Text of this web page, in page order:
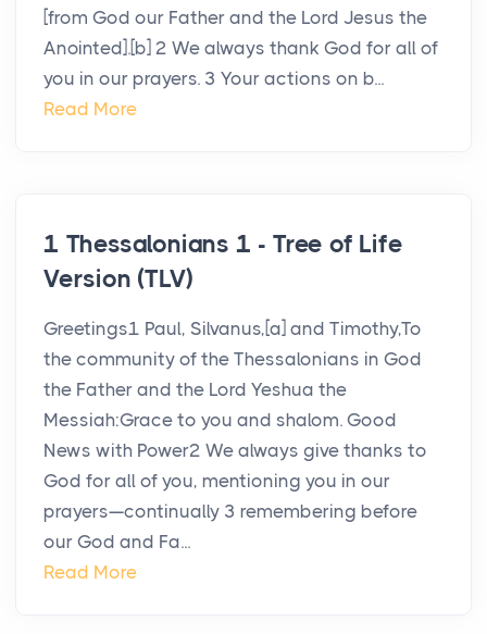
[from God our Father and the Lord Jesus the
Anointed].[b] 2 We always thank God for all of
you in our prayers. 3 Your actions on b...
Read More
1 Thessalonians 1 - Tree of Life
Version (TLV)
Greetings1 Paul, Silvanus,[a] and Timothy,To
the community of the Thessalonians in God
the Father and the Lord Yeshua the
Messiah:Grace to you and shalom. Good
News with Power2 We always give thanks to
God for all of you, mentioning you in our
prayers—continually 3 remembering before
our God and Fa...
Read More